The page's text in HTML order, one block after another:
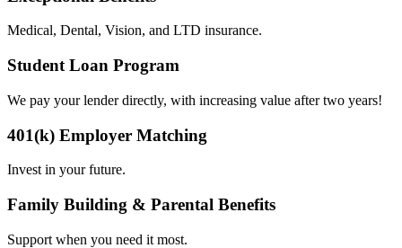
Medical, Dental, Vision, and LTD insurance.
Student Loan Program
We pay your lender directly, with increasing value after two years!
401(k) Employer Matching
Invest in your future.
Family Building & Parental Benefits
Support when you need it most.